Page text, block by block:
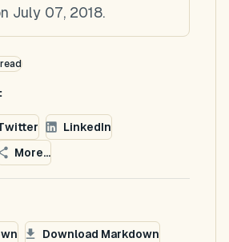
July 07, 2018.
LinkedIn
More...
Download Markdown